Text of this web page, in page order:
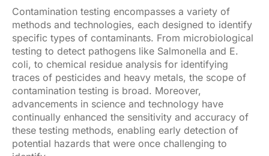
Contamination testing encompasses a variety of
methods and technologies, each designed to identify
specific types of contaminants. From microbiological
testing to detect pathogens like Salmonella and E.
coli, to chemical residue analysis for identifying
traces of pesticides and heavy metals, the scope of
contamination testing is broad. Moreover,
advancements in science and technology have
continually enhanced the sensitivity and accuracy of
these testing methods, enabling early detection of
potential hazards that were once challenging to